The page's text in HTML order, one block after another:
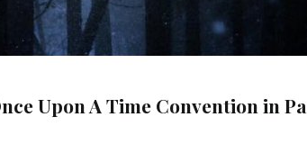
Upon A Time Convention in